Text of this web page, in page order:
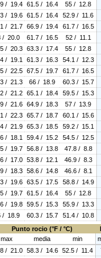
/ 19.4 61.5 / 16.4
55 / 12.8
/ 19.6 61.5 / 16.4
52.9 / 11.6
/ 21.7 66.9 / 19.4
61.7 / 16.5
/ 20.0 61.7 / 16.5
52 / 11.1
/ 20.3 63.3 / 17.4
55 / 12.8
/ 19.1 61.3 / 16.3
54.1 / 12.3
/ 22.5 67.5 / 19.7
61.7 / 16.5
/ 21.3 66 / 18.9
60.3 / 15.7
/ 21.2 65.1 / 18.4
59.5 / 15.3
/ 21.6 64.9 / 18.3
57 / 13.9
/ 22.3 65.7 / 18.7
60.1 / 15.6
/ 21.9 65.3 / 18.5
59.2 / 15.1
/ 18.1 59.4 / 15.2
54.5 / 12.5
/ 19.7 56.8 / 13.8
47.8 / 8.8
/ 17.0 53.8 / 12.1
46.9 / 8.3
/ 18.3 58.6 / 14.8
46.6 / 8.1
/ 19.6 63.5 / 17.5
58.8 / 14.9
/ 19.7 61.5 / 16.4
55 / 12.8
/ 19.8 59.5 / 15.3
55.9 / 13.3
/ 18.9 60.3 / 15.7
51.4 / 10.8
Punto rocio (°F / °C)
max media min
/ 21.0 58.3 / 14.6 52.5 / 11.4